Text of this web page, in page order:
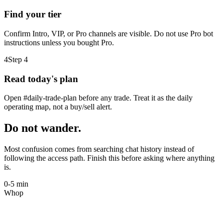
Find your tier
Confirm Intro, VIP, or Pro channels are visible. Do not use Pro bot
instructions unless you bought Pro.
4Step 4
Read today's plan
Open #daily-trade-plan before any trade. Treat it as the daily
operating map, not a buy/sell alert.
Do not wander.
Most confusion comes from searching chat history instead of
following the access path. Finish this before asking where anything
is.
0-5 min
Whop